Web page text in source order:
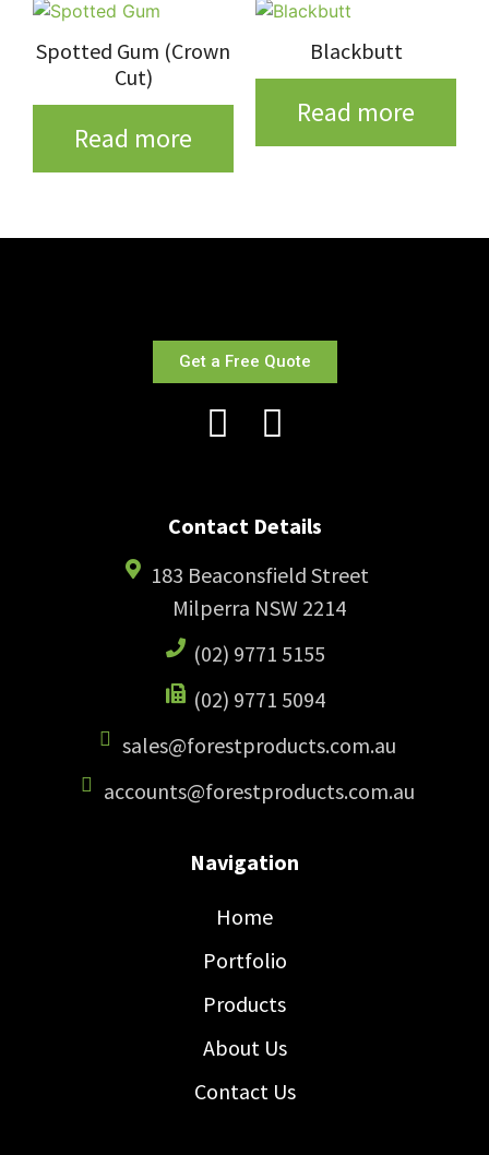
Spotted Gum (Crown
Cut)
Read more
Blackbutt
Read more
Get a Free Quote
Contact Details
183 Beaconsfield Street
Milperra NSW 2214
(02) 9771 5155
(02) 9771 5094
sales@forestproducts.com.au
accounts@forestproducts.com.au
Navigation
Home
Portfolio
Products
About Us
Contact Us